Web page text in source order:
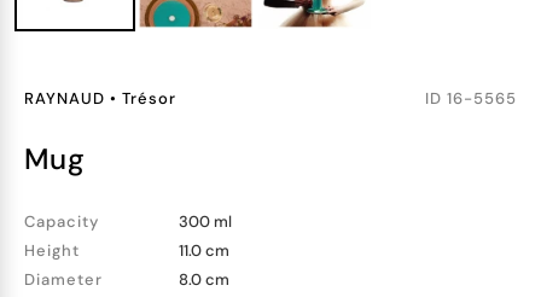
RAYNAUD • Trésor ID 16-5565
mug
Capacity
300 ml
Height
11.0 cm
Diameter
8.0 cm